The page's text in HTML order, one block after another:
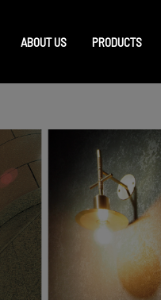
ABOUT US PRODUCTS